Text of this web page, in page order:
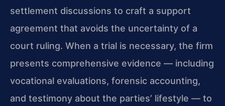
settlement discussions to craft a support
agreement that avoids the uncertainty of a
court ruling. When a trial is necessary, the firm
presents comprehensive evidence — including
vocational evaluations, forensic accounting,
and testimony about the parties’ lifestyle — to